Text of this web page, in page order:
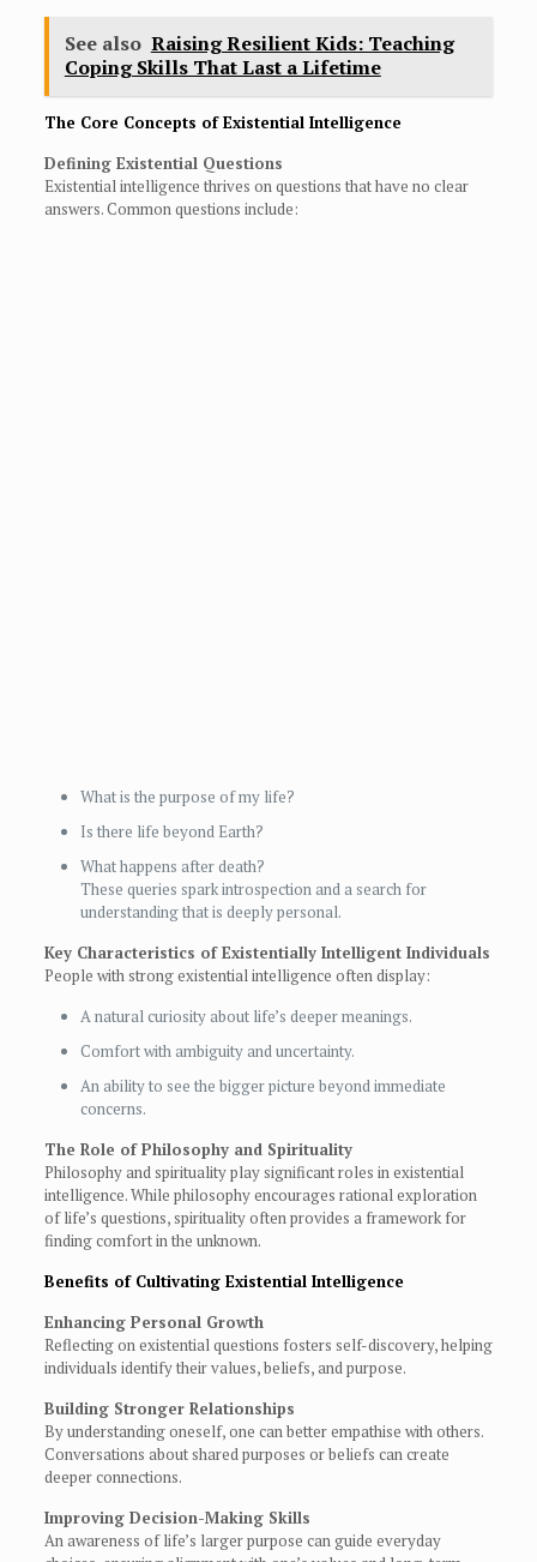
See also Raising Resilient Kids: Teaching
Coping Skills That Last a Lifetime
The Core Concepts of Existential Intelligence
Defining Existential Questions
Existential intelligence thrives on questions that have no clear
answers. Common questions include:
What is the purpose of my life?
Is there life beyond Earth?
What happens after death?
These queries spark introspection and a search for
understanding that is deeply personal.
Key Characteristics of Existentially Intelligent Individuals
People with strong existential intelligence often display:
A natural curiosity about life’s deeper meanings.
Comfort with ambiguity and uncertainty.
An ability to see the bigger picture beyond immediate
concerns.
The Role of Philosophy and Spirituality
Philosophy and spirituality play significant roles in existential
intelligence. While philosophy encourages rational exploration
of life’s questions, spirituality often provides a framework for
finding comfort in the unknown.
Benefits of Cultivating Existential Intelligence
Enhancing Personal Growth
Reflecting on existential questions fosters self-discovery, helping
individuals identify their values, beliefs, and purpose.
Building Stronger Relationships
By understanding oneself, one can better empathise with others.
Conversations about shared purposes or beliefs can create
deeper connections.
Improving Decision-Making Skills
An awareness of life’s larger purpose can guide everyday